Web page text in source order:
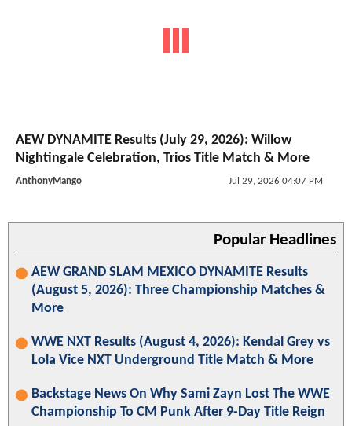
AEW DYNAMITE Results (July 29, 2026): Willow
Nightingale Celebration, Trios Title Match & More
AnthonyMango Jul 29, 2026 04:07 PM
Popular Headlines
AEW GRAND SLAM MEXICO DYNAMITE Results
(August 5, 2026): Three Championship Matches &
More
WWE NXT Results (August 4, 2026): Kendal Grey vs
Lola Vice NXT Underground Title Match & More
Backstage News On Why Sami Zayn Lost The WWE
Championship To CM Punk After 9-Day Title Reign